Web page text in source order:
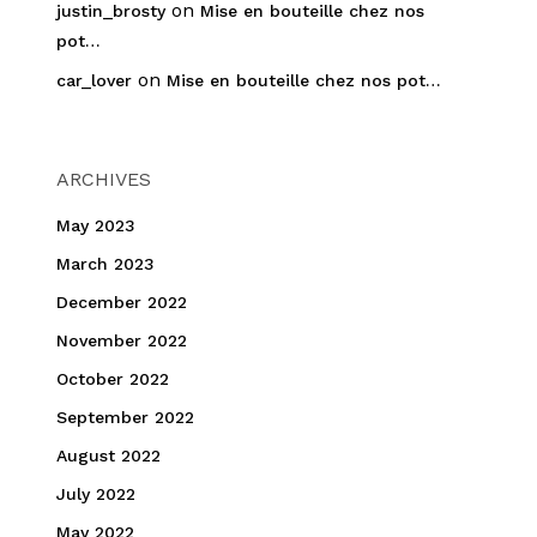
justin_brostyon Mise en bouteille chez nos
pot…
car_loveron Mise en bouteille chez nos pot…
ARCHIVES
May 2023
March 2023
December 2022
November 2022
October 2022
September 2022
August 2022
July 2022
May 2022